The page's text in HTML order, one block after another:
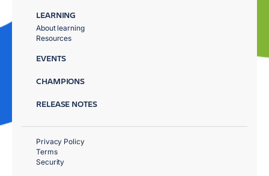
LEARNING
About learning
Resources
EVENTS
CHAMPIONS
RELEASE NOTES
Privacy Policy
Terms
Security